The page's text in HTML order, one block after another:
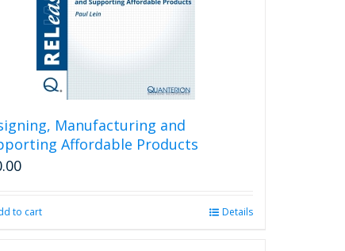
Manufacturing and
Affordable Products
to cart Details